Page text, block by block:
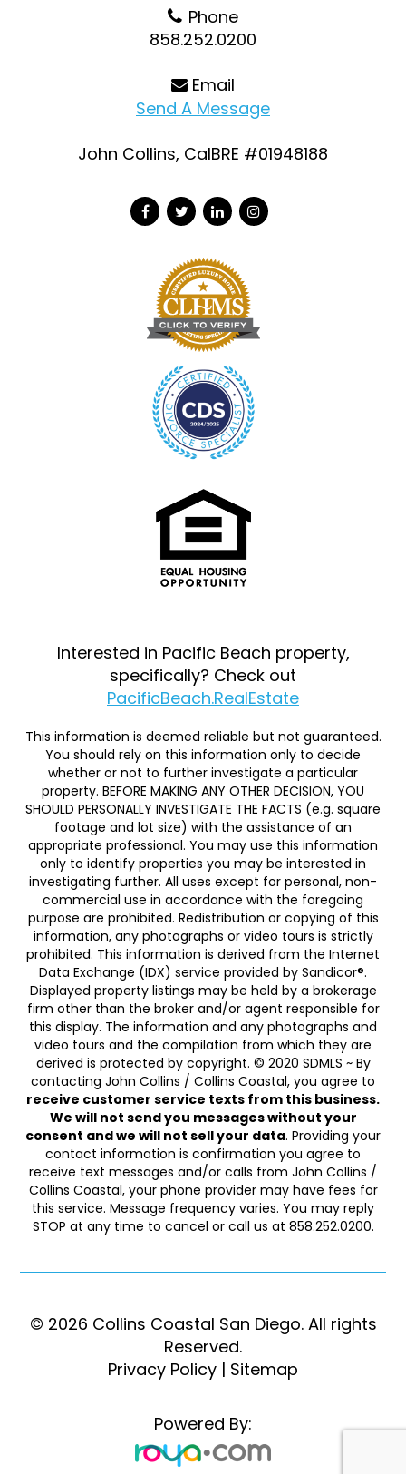
Phone
858.252.0200
Email
Send A Message
John Collins, CalBRE #01948188
Interested in Pacific Beach property,
specifically? Check out
PacificBeach.RealEstate
This information is deemed reliable but not guaranteed.
You should rely on this information only to decide
whether or not to further investigate a particular
property. BEFORE MAKING ANY OTHER DECISION, YOU
SHOULD PERSONALLY INVESTIGATE THE FACTS (e.g. square
footage and lot size) with the assistance of an
appropriate professional. You may use this information
only to identify properties you may be interested in
investigating further. All uses except for personal, non-
commercial use in accordance with the foregoing
purpose are prohibited. Redistribution or copying of this
information, any photographs or video tours is strictly
prohibited. This information is derived from the Internet
Data Exchange (IDX) service provided by Sandicor®.
Displayed property listings may be held by a brokerage
firm other than the broker and/or agent responsible for
this display. The information and any photographs and
video tours and the compilation from which they are
derived is protected by copyright. © 2020 SDMLS ~ By
contacting John Collins / Collins Coastal, you agree to
receive customer service texts from this business.
We will not send you messages without your
consent and we will not sell your data. Providing your
contact information is confirmation you agree to
receive text messages and/or calls from John Collins /
Collins Coastal, your phone provider may have fees for
this service. Message frequency varies. You may reply
STOP at any time to cancel or call us at 858.252.0200.
© 2026 Collins Coastal San Diego. ​​​​​All rights
Reserved.
Privacy Policy | Sitemap
Powered By: